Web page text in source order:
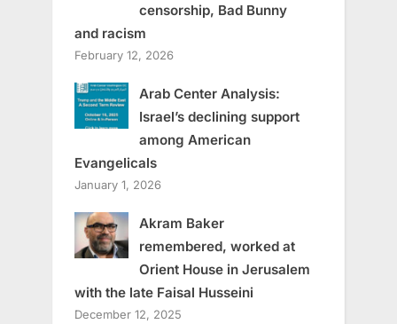
censorship, Bad Bunny
and racism
February 12, 2026
Arab Center Analysis:
Israel’s declining support
among American
Evangelicals
January 1, 2026
Akram Baker
remembered, worked at
Orient House in Jerusalem
with the late Faisal Husseini
December 12, 2025